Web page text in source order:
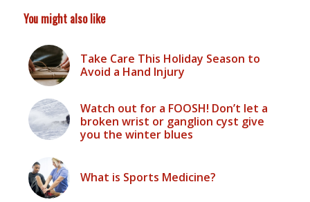
You might also like
Take Care This Holiday Season to
Avoid a Hand Injury
Watch out for a FOOSH! Don’t let a
broken wrist or ganglion cyst give
you the winter blues
What is Sports Medicine?